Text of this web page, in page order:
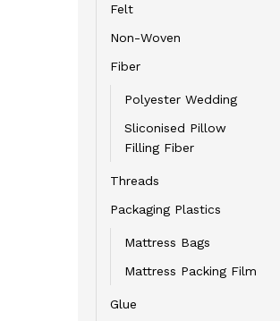
Felt
Non-Woven
Fiber
Polyester Wedding
Sliconised Pillow
Filling Fiber
Threads
Packaging Plastics
Mattress Bags
Mattress Packing Film
Glue